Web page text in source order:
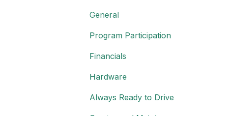
General
Program Participation
Financials
Hardware
Always Ready to Drive